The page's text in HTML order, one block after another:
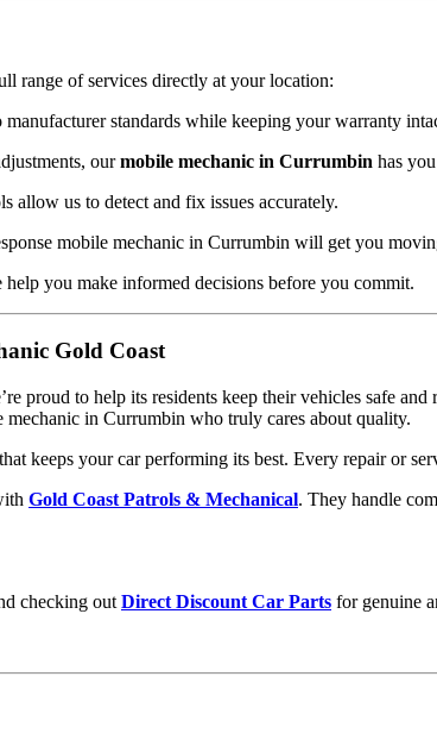
range of services directly at your location:
standards while keeping your warranty
ourmobile mechanic in Currumbin has
allow us to detect and fix issues accurately.
mobile mechanic in Currumbin will get you
help you make informed decisions before you commit.
Gold Coast
proud to help its residents keep their vehicles safe
in Currumbin who truly cares about quality.
keeps your car performing its best. Every repair or
Gold Coast Patrols & Mechanical. They handle
checking out Direct Discount Car Parts for genuine